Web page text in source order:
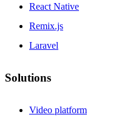
React Native
Remix.js
Laravel
Solutions
Video platform